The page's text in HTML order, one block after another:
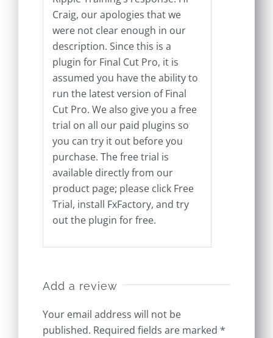
Craig, our apologies that we
were not clear enough in our
description. Since this is a
plugin for Final Cut Pro, it is
assumed you have the ability to
run the latest version of Final
Cut Pro. We also give you a free
trial on all our paid plugins so
you can try it out before you
purchase. The free trial is
available directly from our
product page; please click Free
Trial, install FxFactory, and try
out the plugin for free.
Add a review
Your email address will not be
published. Required fields are marked *